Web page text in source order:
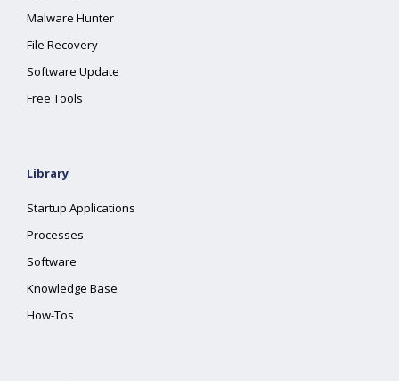
Malware Hunter
File Recovery
Software Update
Free Tools
Library
Startup Applications
Processes
Software
Knowledge Base
How-Tos